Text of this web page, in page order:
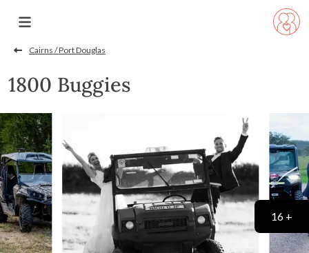
Cairns / Port Douglas
1800 Buggies
16 +